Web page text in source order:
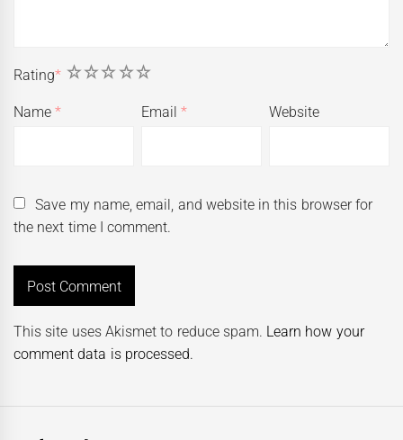
Rating* 5
4
3
2
1
Name* Email* Website
Save my name, email, and website in this browser for
the next time I comment.
This site uses Akismet to reduce spam. Learn how your
comment data is processed.